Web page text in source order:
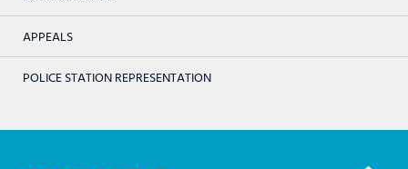
APPEALS
POLICE STATION REPRESENTATION